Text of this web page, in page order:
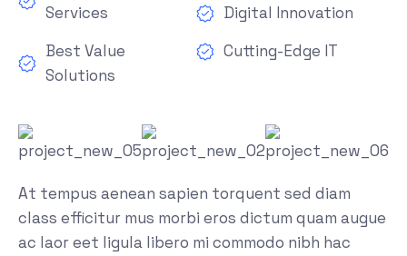
Services
Best Value
Solutions
Digital Innovation
Cutting-Edge IT
At tempus aenean sapien torquent sed diam
class efficitur mus morbi eros dictum quam augue
ac laor eet ligula libero mi commodo nibh hac